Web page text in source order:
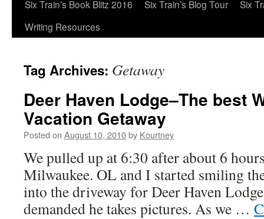
Six Train’s Book Blitz 2016
Six Train’s Blog Tour
Six
Writing Resources
Tag Archives: Getaway
Deer Haven Lodge–The best
Vacation Getaway
Posted on August 10, 2010by Kourtney
We pulled up at 6:30 after about 6
Milwaukee. OL and I started smiling
into the driveway for Deer Haven
demanded he takes pictures. As we …